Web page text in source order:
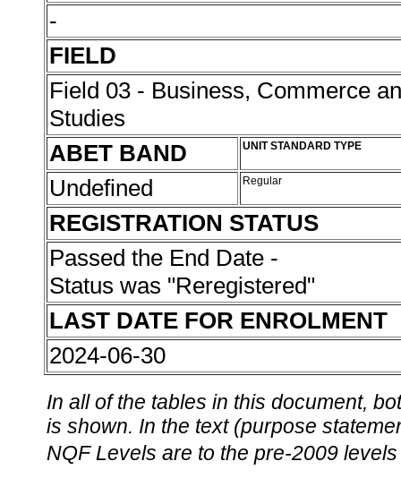
-
FIELD
Field 03 - Business, Commerce
Studies
ABET BAND
UNIT STANDARD TYPE
Undefined Regular
REGISTRATION STATUS
Passed the End Date -
Status was "Reregistered"
LAST DATE FOR ENROLMENT
2024-06-30
In all of the tables in this document,
is shown. In the text (purpose
NQF Levels are to the pre-2009